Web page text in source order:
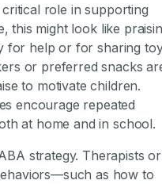
role in supporting
this might look like
for help or for sharing
or preferred snacks
to motivate children.
encourage repeated
at home and in school.
strategy. Therapists or
as how to